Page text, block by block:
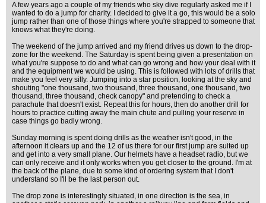
A few years ago a couple of my friends who sky dive regularly asked me if I
wanted to do a jump for charity. I decided to give it a go, this would be a solo
jump rather than one of those things where you're strapped to someone that
knows what they're doing.
The weekend of the jump arrived and my friend drives us down to the drop-
zone for the weekend. The Saturday is spent being given a presentation on
what you're suppose to do and what can go wrong and how your deal with it
and the equipment we would be using. This is followed with lots of drills that
make you feel very silly. Jumping into a star position, looking at the sky and
shouting "one thousand, two thousand, three thousand, one thousand, two
thousand, three thousand, check canopy" and pretending to check a
parachute that doesn't exist. Repeat this for hours, then do another drill for
hours to practice cutting away the main chute and pulling your reserve in
case things go badly wrong.
Sunday morning is spent doing drills as the weather isn't good, in the
afternoon it clears up and the 12 of us there for our first jump are suited up
and get into a very small plane. Our helmets have a headset radio, but we
can only receive and it only works when you get closer to the ground. I'm at
the back of the plane, due to some kind of ordering system that I don't
understand so I'll be the last person out.
The drop zone is interestingly situated, in one direction is the sea, in